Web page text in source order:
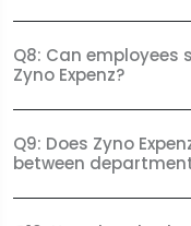
Q8: Can
Zyno Expenz?
Q9: Does Zyno
between